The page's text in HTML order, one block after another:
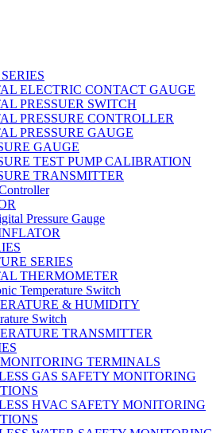
ELECTRIC CONTACT GAUGE
PRESSUER SWITCH
PRESSURE CONTROLLER
PRESSURE GAUGE
GAUGE
TEST PUMP CALIBRATION
TRANSMITTER
Pressure Gauge
SERIES
THERMOMETER
Temperature Switch
& HUMIDITY
Switch
TRANSMITTER
TERMINALS
GAS SAFETY MONITORING
HVAC SAFETY MONITORING